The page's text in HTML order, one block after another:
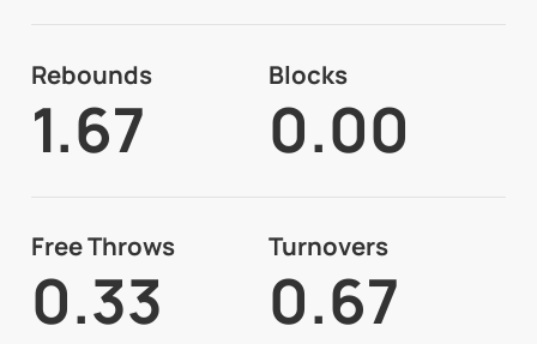
Rebounds
1.67
Blocks
0.00
Free Throws
0.33
Turnovers
0.67